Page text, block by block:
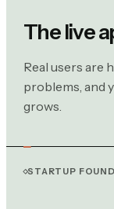
The live
Real users are
problems, and
grows.
STARTUP